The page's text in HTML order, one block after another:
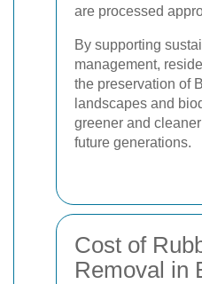
are processed
By supporting
management,
the preservation of
landscapes and
greener and
future generations.
Cost of
Removal in